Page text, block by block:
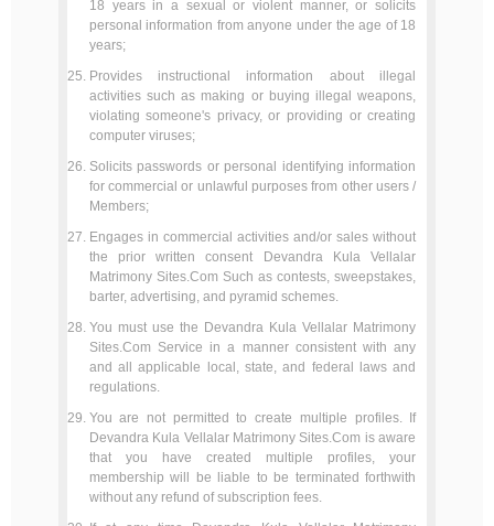
18 years in a sexual or violent manner, or solicits
personal information from anyone under the age of 18
years;
Provides instructional information about illegal
activities such as making or buying illegal weapons,
violating someone's privacy, or providing or creating
computer viruses;
Solicits passwords or personal identifying information
for commercial or unlawful purposes from other users /
Members;
Engages in commercial activities and/or sales without
the prior written consent Devandra Kula Vellalar
Matrimony Sites.Com Such as contests, sweepstakes,
barter, advertising, and pyramid schemes.
You must use the Devandra Kula Vellalar Matrimony
Sites.Com Service in a manner consistent with any
and all applicable local, state, and federal laws and
regulations.
You are not permitted to create multiple profiles. If
Devandra Kula Vellalar Matrimony Sites.Com is aware
that you have created multiple profiles, your
membership will be liable to be terminated forthwith
without any refund of subscription fees.